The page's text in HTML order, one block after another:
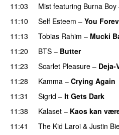
11:03
Mist featuring Burna Boy
11:10 Self Esteem – You
11:13
Tobias Rahim – Mucki
11:20
BTS – Butter
11:23
Scarlet Pleasure – Deja-
11:28
Kamma – Crying Again
11:31
Sigrid – It Gets Dark
11:38
Kalaset – Kaos kan
11:41
The Kid Laroi & Justin